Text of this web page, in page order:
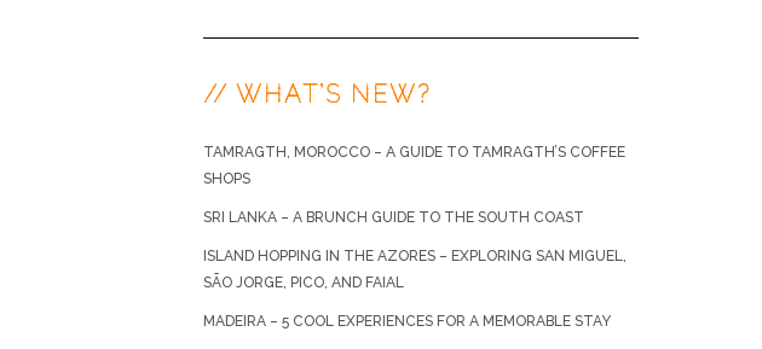
// WHAT’S NEW?
TAMRAGTH, MOROCCO – A GUIDE TO TAMRAGTH’S COFFEE
SHOPS
SRI LANKA – A BRUNCH GUIDE TO THE SOUTH COAST
ISLAND HOPPING IN THE AZORES – EXPLORING SAN MIGUEL,
SÃO JORGE, PICO, AND FAIAL
MADEIRA – 5 COOL EXPERIENCES FOR A MEMORABLE STAY